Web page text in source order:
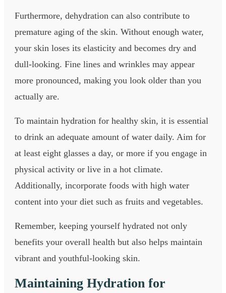
Furthermore, dehydration can also contribute to
premature aging of the skin. Without enough water,
your skin loses its elasticity and becomes dry and
dull-looking. Fine lines and wrinkles may appear
more pronounced, making you look older than you
actually are.
To maintain hydration for healthy skin, it is essential
to drink an adequate amount of water daily. Aim for
at least eight glasses a day, or more if you engage in
physical activity or live in a hot climate.
Additionally, incorporate foods with high water
content into your diet such as fruits and vegetables.
Remember, keeping yourself hydrated not only
benefits your overall health but also helps maintain
vibrant and youthful-looking skin.
Maintaining Hydration for